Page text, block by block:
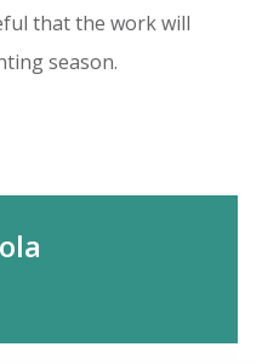
that the work will
season.